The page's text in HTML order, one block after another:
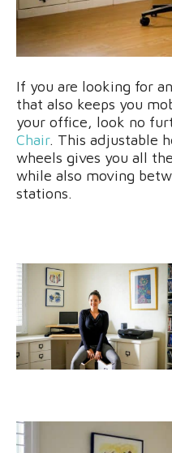
If you are looking for
that also keeps you
your office, look no
Chair. This adjustable
wheels gives you all
while also moving
stations.